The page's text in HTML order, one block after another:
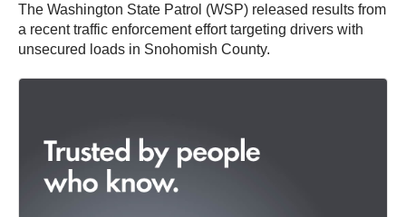
The Washington State Patrol (WSP) released results from
a recent traffic enforcement effort targeting drivers with
unsecured loads in Snohomish County.